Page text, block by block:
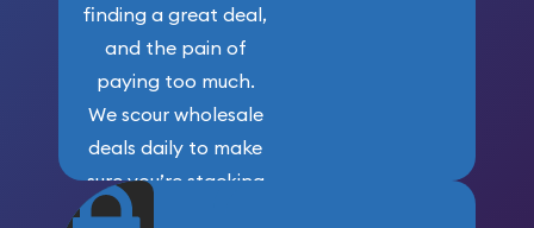
finding a great deal,
and the pain of
paying too much.
We scour wholesale
deals daily to make
sure you’re stacking
maximum weight for